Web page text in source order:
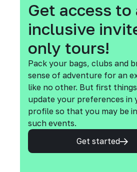
Get access to
inclusive
only tours!
Pack your bags, clubs and
sense of adventure for an
like no other. But first
update your preferences in
profile so that you may be
such events.
Get started